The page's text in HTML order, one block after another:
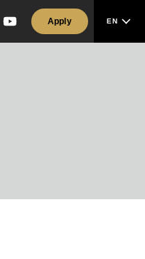
YouTube
Apply EN